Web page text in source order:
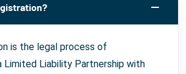
is the legal process of
Limited Liability Partnership with